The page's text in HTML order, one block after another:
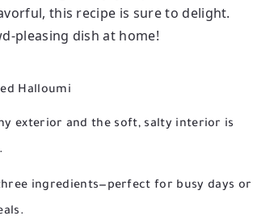
this recipe is sure to delight.
pleasing dish at home!
Halloumi
exterior and the soft, salty interior is
ingredients—perfect for busy days or